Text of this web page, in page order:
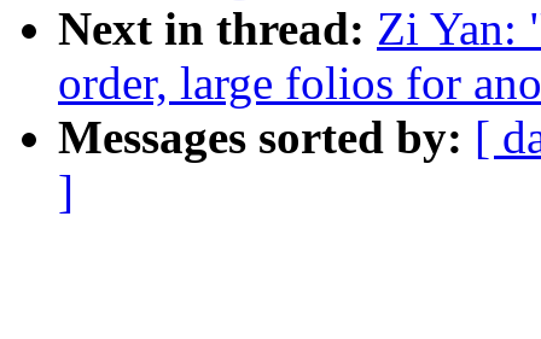
Next in thread: Zi Yan:
order, large folios for
Messages sorted by: [
]